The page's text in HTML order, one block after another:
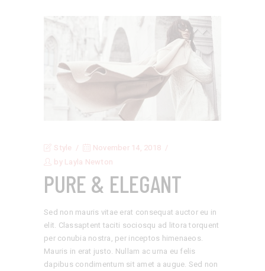
Style
November 14, 2018
by Layla Newton
PURE & ELEGANT
Sed non mauris vitae erat consequat auctor eu in
elit. Classaptent taciti sociosqu ad litora torquent
per conubia nostra, per inceptos himenaeos.
Mauris in erat justo. Nullam ac urna eu felis
dapibus condimentum sit amet a augue. Sed non